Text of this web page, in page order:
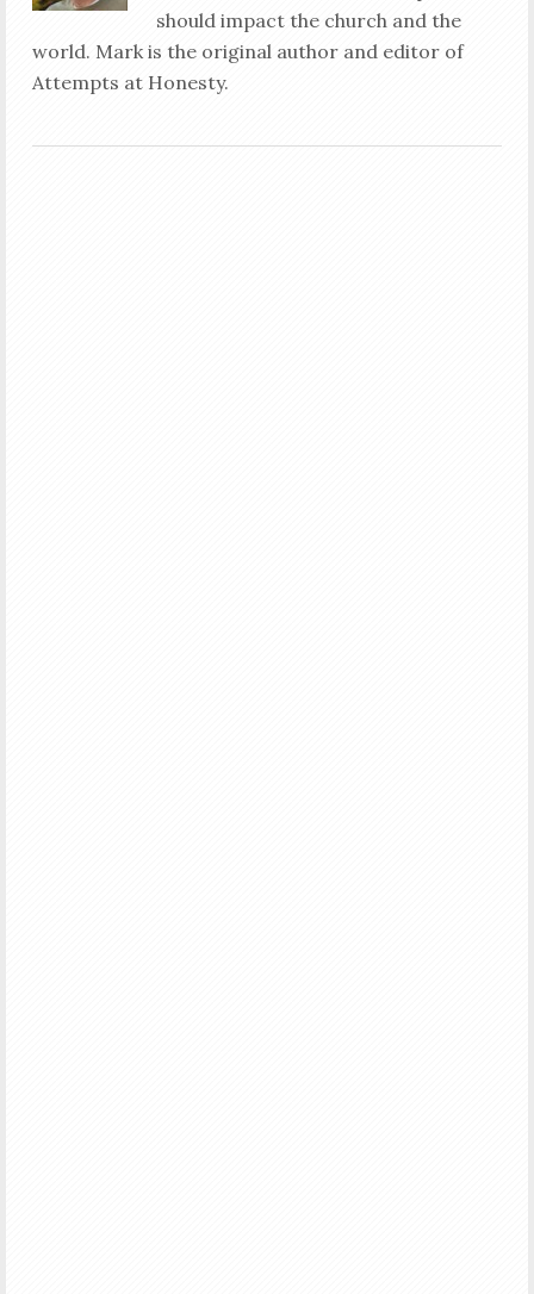
should impact the church and the
world. Mark is the original author and editor of
Attempts at Honesty.